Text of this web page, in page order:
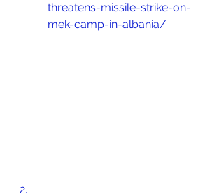
threatens-missile-strike-on-
mek-camp-in-albania/
2.